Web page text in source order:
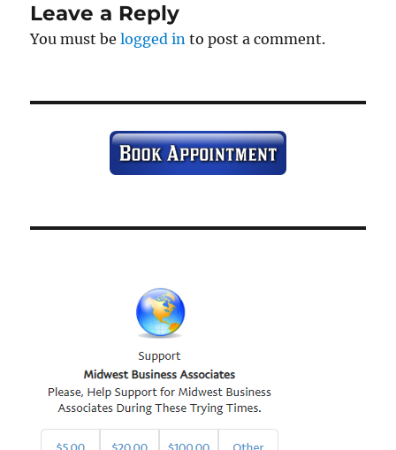
Leave a Reply
You must belogged in to post a comment.